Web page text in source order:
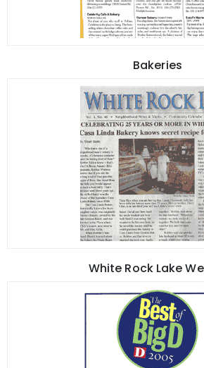
Bakeries
White Rock Lake